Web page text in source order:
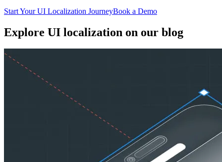
Start Your UI Localization JourneyBook a Demo
Explore UI localization on our blog